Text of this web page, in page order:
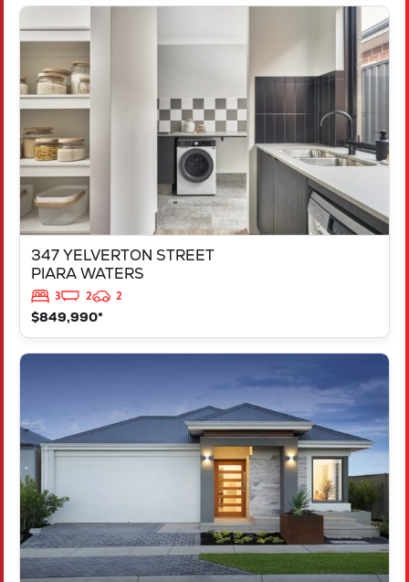
347 YELVERTON STREET
PIARA WATERS
3 2
2
$849,990*
347 YELVERTON STREET
PIARA WATERS
WA
WA6208